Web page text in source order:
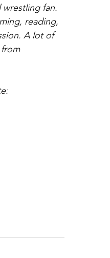
fan.
reading,
A lot of